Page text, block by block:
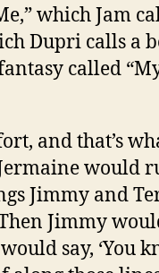
which Jam
Dupri calls a
called
and that’s
would
Jimmy and
Jimmy
say, ‘You